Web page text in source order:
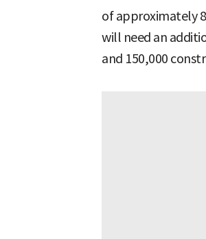
of approximately
will need an
and 150,000